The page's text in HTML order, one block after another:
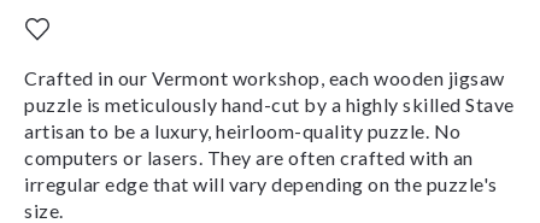
Crafted in our Vermont workshop, each wooden jigsaw
puzzle is meticulously hand-cut by a highly skilled Stave
artisan to be a luxury, heirloom-quality puzzle. No
computers or lasers. They are often crafted with an
irregular edge that will vary depending on the puzzle's
size.